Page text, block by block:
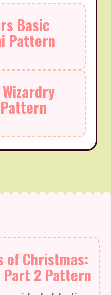
Basic
Pattern
of Christmas:
Part 2 Pattern